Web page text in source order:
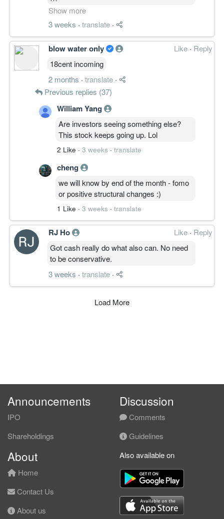
Here is the answer
"Based on these factors alone, a
reasonable subjective estimate would be:
Positive (profitable) QR: 65–75%
Below-expectation or weaker QR: 25–35%
This is not a statistical probability, but an
informed judgment based on the company's
recent performance and business outlook.
:))) dont know can believe it or not
Show more
3 weeks · translate ·
blow water only Like · Reply
18cent incoming
2 months · translate ·
Previous replies (37)
William Yang
Are investors seeing something else?
This stock keeps going up. Lol
2 Like · 3 weeks · translate
cheng
we will know by end of the month - fomo
or positive structural changes :)
1 Like · 3 weeks · translate
RJ Ho Like · Reply
Got cash really do what also can. No need
to be conservative.
3 weeks · translate ·
Load More
Announcements
IPO
Shareholdings
Discussion
Comments
Guidelines
About
Home
Contact Us
About us
Also available on